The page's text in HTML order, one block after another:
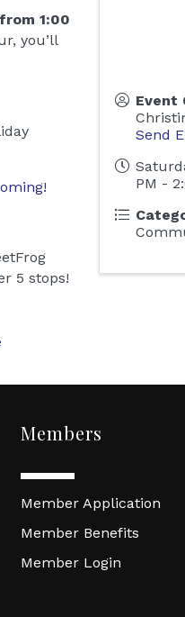
1:00
you’ll
5 stops!
Event
Send
PM -
Members
Member Application
Member Benefits
Member Login